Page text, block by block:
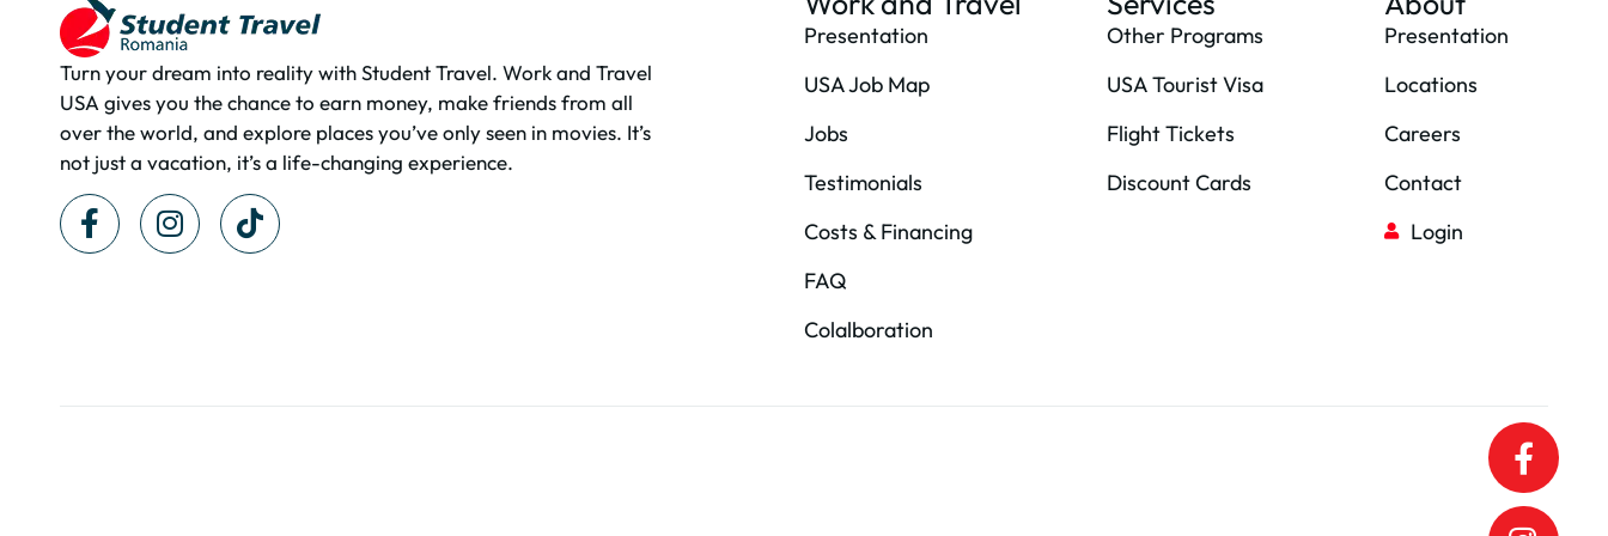
Turn your dream into reality with Student Travel. Work and Travel
USA gives you the chance to earn money, make friends from all
over the world, and explore places you’ve only seen in movies. It’s
not just a vacation, it’s a life-changing experience.
Presentation
USA Job Map
Jobs
Testimonials
Costs & Financing
FAQ
Colalboration
Other Programs
USA Tourist Visa
Flight Tickets
Discount Cards
Presentation
Locations
Careers
Contact
Login